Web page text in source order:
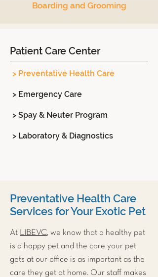
Boarding and Grooming
Patient Care Center
> Preventative Health Care
> Emergency Care
> Spay & Neuter Program
> Laboratory & Diagnostics
Preventative Health Care
Services for Your Exotic Pet
At LIBEVC, we know that a healthy pet
is a happy pet and the care your pet
gets at our office is as important as the
care they get at home. Our staff makes